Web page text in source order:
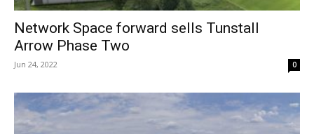
Network Space forward sells Tunstall
Arrow Phase Two
Jun 24, 2022 0